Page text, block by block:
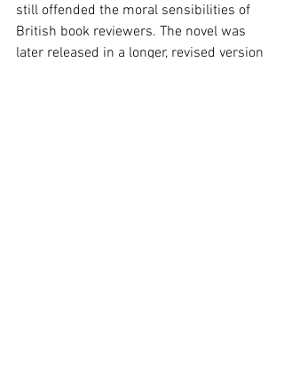
still offended the moral sensibilities of
British book reviewers. The novel was
later released in a longer, revised version